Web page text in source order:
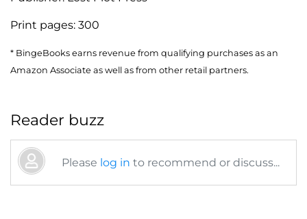
Print pages: 300
* BingeBooks earns revenue from qualifying purchases as an
Amazon Associate as well as from other retail partners.
Reader buzz
Please log in to recommend or discuss...